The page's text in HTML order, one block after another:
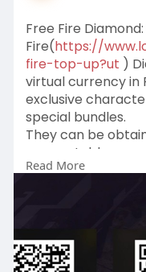
Free Fire
Fire(https://
fire-top-up?ut )
virtual currency in
exclusive
special bundles.
They can be
on reputable
Codashop, UniPin,
Read More